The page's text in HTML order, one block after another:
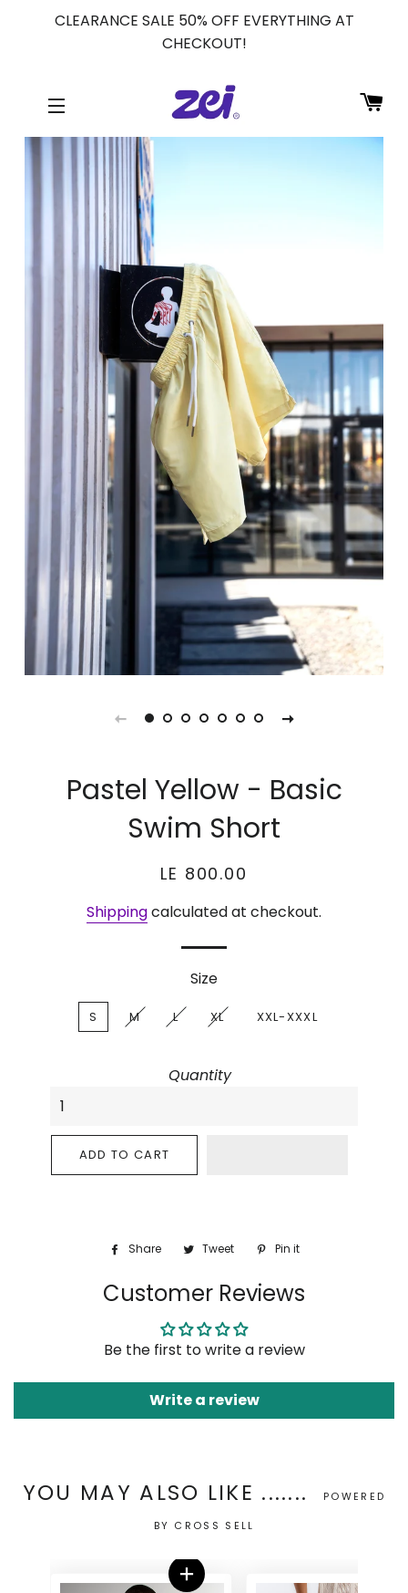
CLEARANCE SALE 50% OFF EVERYTHING AT
CHECKOUT!
Pastel Yellow - Basic
Swim Short
Regular
Sale
LE 800.00
Shippingcalculated at checkout.
Size
S M L XL XXL-XXXL
Quantity
ADD TO CART
Share
Share
Facebook
Tweet
Tweet
Twitter
Pin it
Customer Reviews
Be the first to write a review
Write a review
YOU MAY ALSO LIKE .......
POWERED
BY CROSS SELL